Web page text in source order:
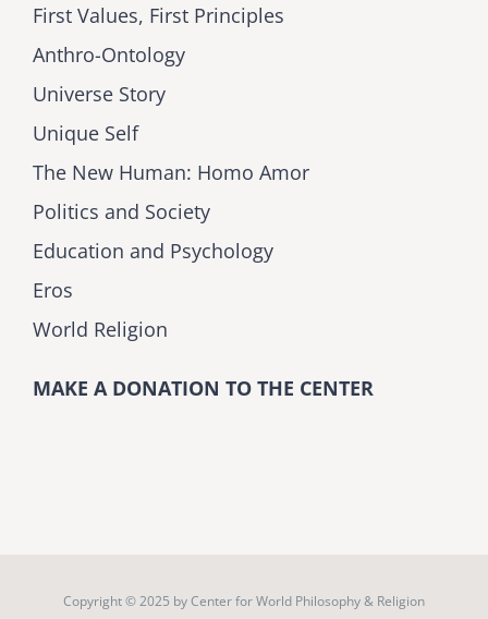
First Values, First Principles
Anthro-Ontology
Universe Story
Unique Self
The New Human: Homo Amor
Politics and Society
Education and Psychology
Eros
World Religion
MAKE A DONATION TO THE CENTER
Copyright © 2025 byCenter for World Philosophy & Religion